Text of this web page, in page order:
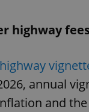
highway
annual
and
^qs_[0-9]+$